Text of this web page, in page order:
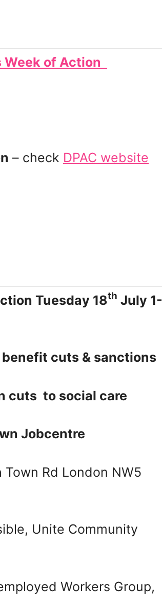
Week of Action
– check DPAC website
Tuesday 18th July 1-
cuts & sanctions
cuts to social care
Jobcentre
Town Rd London NW5
Unite Community
Workers Group,